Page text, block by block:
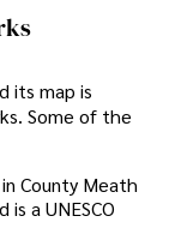
its map is
Some of the
County Meath
a UNESCO